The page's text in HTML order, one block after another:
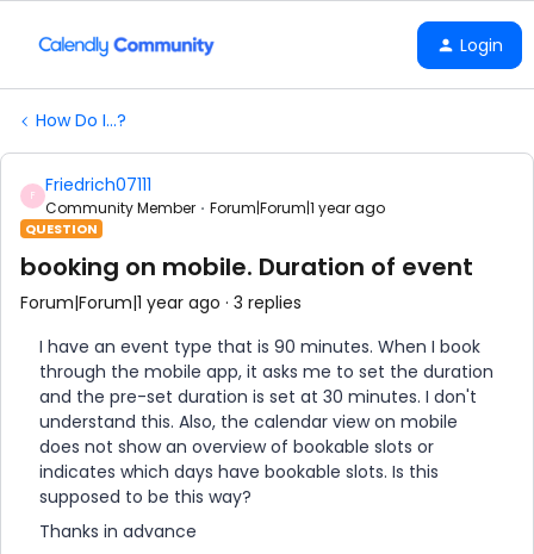
Login
How Do I...?
F Friedrich07111
Community Member Forum|Forum|1 year ago
QUESTION
booking on mobile. Duration of event
Forum|Forum|1 year ago 3 replies
I have an event type that is 90 minutes. When I book
through the mobile app, it asks me to set the duration
and the pre-set duration is set at 30 minutes. I don't
understand this. Also, the calendar view on mobile
does not show an overview of bookable slots or
indicates which days have bookable slots. Is this
supposed to be this way?
Thanks in advance